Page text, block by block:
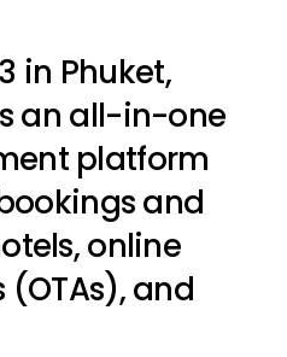
in Phuket,
an all-in-one
platform
and
online
and